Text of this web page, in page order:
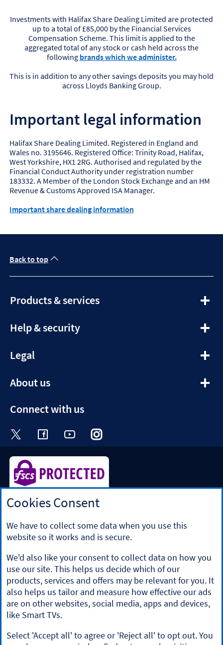
Investments with Halifax Share Dealing Limited are protected
up to a total of £85,000 by the Financial Services
Compensation Scheme. This limit is applied to the
aggregated total of any stock or cash held across the
following brands which we administer.
This is in addition to any other savings deposits you may hold
across Lloyds Banking Group.
Important legal information
Halifax Share Dealing Limited. Registered in England and
Wales no. 3195646. Registered Office: Trinity Road, Halifax,
West Yorkshire, HX1 2RG. Authorised and regulated by the
Financial Conduct Authority under registration number
183332. A Member of the London Stock Exchange and an HM
Revenue & Customs Approved ISA Manager.
Important share dealing information
Back to top
Products & servicesexpandable
Help & securityexpandable
Legalexpandable
About usexpandable
Connect with us
Visit the Halifax Twitter page. Opens in a
Visit the Halifax Facebook page.
Visit the Halifax Youtube
Visit the Halifax Instagram
Halifax is a division of Bank of Scotland plc. Registered in
Registered Office: The Mound, Edinburgh EH1 1YZ. Bank of
Scotland plc is authorised by the Prudential Regulation
Authority and regulated by the Financial Conduct Authority
and the Prudential Regulation Authority under registration
number 169628.
​We’re part of Lloyds Banking Group. Some of the products
and services on our website are provided by different
companies within the Group. You can find more details on
ourbrands and legal entities page.
customers with a UK personal account and valid registered
phone number. It’s only available to iPhone and Android
Cookies Consent
We have to collect some data when you use this
website so it works and is secure.
We'd also like your consent to collect data on how you
use our site. This helps us decide which of our
products, services and offers may be relevant for you. It
also helps us tailor and measure how effective our ads
are on other websites, social media, apps and devices,
like Smart TVs.
Select 'Accept all' to agree or 'Reject all' to opt out. You